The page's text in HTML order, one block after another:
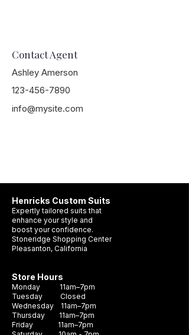
Contact Agent
Ashley Amerson
123-456-7890
info@mysite.com
Henricks Custom Suits
Expertly tailored suits that
enhance your style and
boost your confidence.
Stoneridge Shopping Center
Pleasanton, California
Store Hours
Monday 11am–7pm
Tuesday Closed
Wednesday 11am–7pm
Thursday 11am–7pm
Friday 11am–7pm